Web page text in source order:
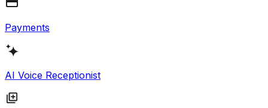
Payments
AI Voice Receptionist